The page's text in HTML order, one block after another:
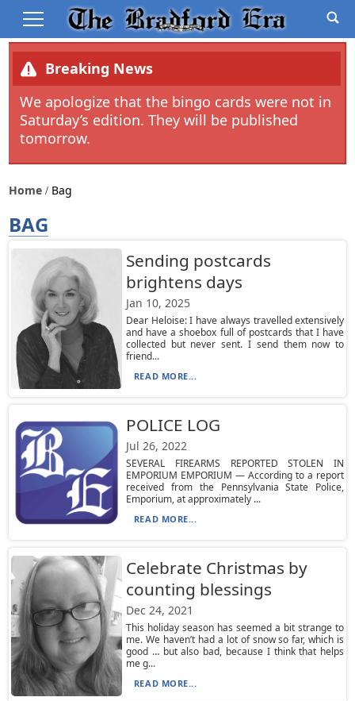
Breaking News
We apologize that the bingo cards were not in
Saturday’s edition. They will be published
tomorrow.
Home Bag
BAG
Sending postcards
brightens days
Jan 10, 2025
Dear Heloise: I have always travelled extensively
and have a shoebox full of postcards that I have
collected but never sent. I send them now to
friend...
READ MORE...
POLICE LOG
Jul 26, 2022
SEVERAL FIREARMS REPORTED STOLEN IN
EMPORIUM EMPORIUM — According to a report
received from the Pennsylvania State Police,
Emporium, at approximately ...
READ MORE...
Celebrate Christmas by
counting blessings
Dec 24, 2021
This holiday season has seemed a bit strange to
me. We haven’t had a lot of snow so far, which is
good … but also bad, because I think that helps
me g...
READ MORE...